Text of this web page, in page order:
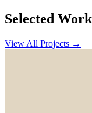
Selected
View All Projects →